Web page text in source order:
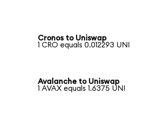
Cronos to Uniswap
1 CRO equals 0.012293 UNI
Avalanche to Uniswap
1 AVAX equals 1.6375 UNI